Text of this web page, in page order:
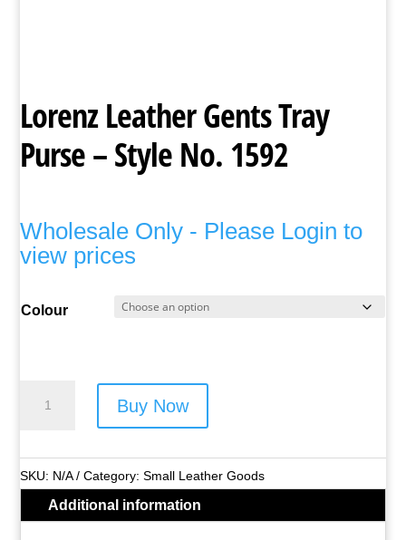
Lorenz Leather Gents Tray
Purse – Style No. 1592
Wholesale Only - Please Login to
view prices
Colour
Purse
Buy Now
SKU: N/A Category:Small Leather Goods
Additional information